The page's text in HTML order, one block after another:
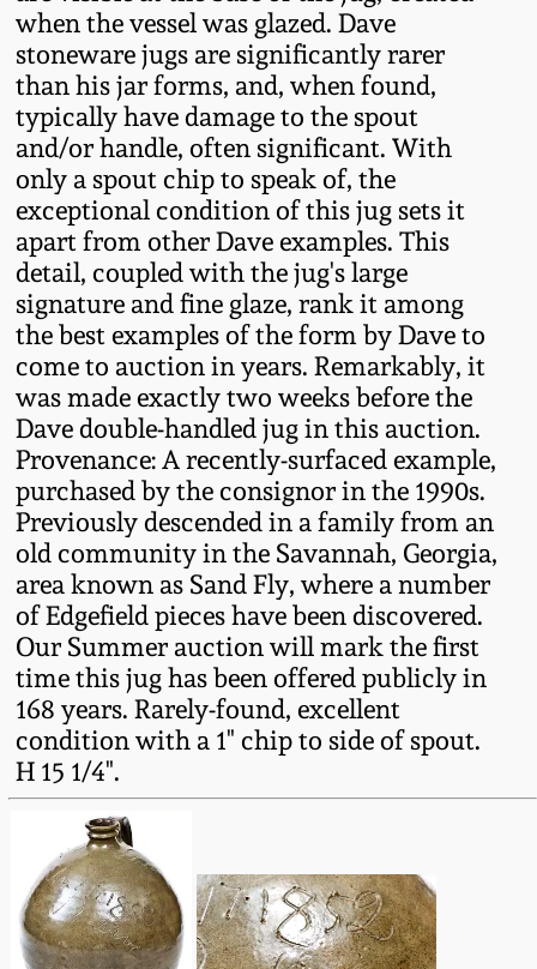
when the vessel was glazed. Dave
stoneware jugs are significantly rarer
than his jar forms, and, when found,
typically have damage to the spout
and/or handle, often significant. With
only a spout chip to speak of, the
exceptional condition of this jug sets it
apart from other Dave examples. This
detail, coupled with the jug's large
signature and fine glaze, rank it among
the best examples of the form by Dave to
come to auction in years. Remarkably, it
was made exactly two weeks before the
Dave double-handled jug in this auction.
Provenance: A recently-surfaced example,
purchased by the consignor in the 1990s.
Previously descended in a family from an
old community in the Savannah, Georgia,
area known as Sand Fly, where a number
of Edgefield pieces have been discovered.
Our Summer auction will mark the first
time this jug has been offered publicly in
168 years. Rarely-found, excellent
condition with a 1" chip to side of spout.
H 15 1/4".
Oct. 26, 2019
July 20, 2019
March 23, 2019
Nov 3, 2018
July 21, 2018
March 24, 2018
Oct 28, 2017
July 22, 2017
March 25, 2017
Oct 22, 2016
July 16, 2016
March 19, 2016
Oct 17, 2015
Stoneware
Kentucky Stoneware
Massachusetts
Stoneware
Vermont Stoneware
Connecticut Pottery
New England Redware
DC & Alexandria
Stoneware
Shenandoah Pottery
Moravian Pottery
Georgia Stoneware
Alabama Stoneware
Texas Stoneware
Incised Stoneware